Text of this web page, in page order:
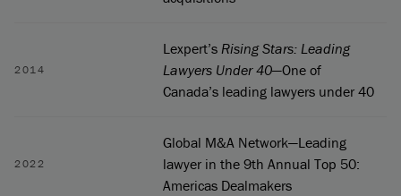
2014
Lexpert’s Rising Stars: Leading
Lawyers Under 40—One of
Canada’s leading lawyers under 40
2022
Global M&A Network—Leading
lawyer in the 9th Annual Top 50:
Americas Dealmakers